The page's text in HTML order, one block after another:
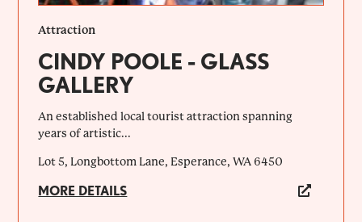
Attraction
CINDY POOLE - GLASS
GALLERY
An established local tourist attraction spanning
years of artistic...
Lot 5, Longbottom Lane, Esperance, WA 6450
MORE DETAILS